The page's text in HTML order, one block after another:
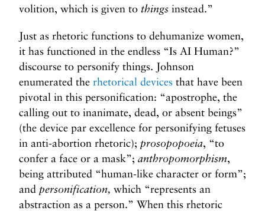
volition, which is given to things instead.”
Just as rhetoric functions to dehumanize women,
it has functioned in the endless “Is AI Human?”
discourse to personify things. Johnson
enumerated the rhetorical devices that have been
pivotal in this personification: “apostrophe, the
calling out to inanimate, dead, or absent beings”
(the device par excellence for personifying fetuses
in anti-abortion rhetoric); prosopopoeia, “to
confer a face or a mask”; anthropomorphism,
being attributed “human-like character or form”;
and personification, which “represents an
abstraction as a person.” When this rhetoric